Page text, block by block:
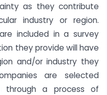
as they contribute
industry or region.
included in a survey
they provide will have
and/or industry they
are selected
through a process of